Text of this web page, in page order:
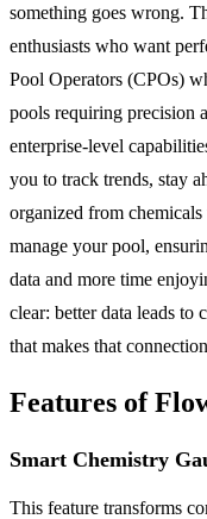
something goes wrong.
enthusiasts who want
Pool Operators (CPOs)
pools requiring precision
enterprise-level
you to track trends, stay
organized from
manage your pool,
data and more time
clear: better data leads to
that makes that
Features of
Smart Chemistry
This feature transforms